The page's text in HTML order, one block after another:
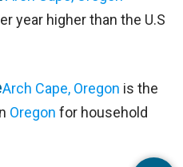
year higher than the U.S
Arch Cape, Oregon is the
Oregon for household